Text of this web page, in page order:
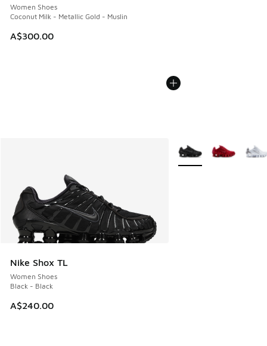
Women Shoes
Coconut Milk - Metallic Gold - Muslin
A$300.00
Nike Shox TL
Women Shoes
Black - Black
A$240.00
More Colors Available